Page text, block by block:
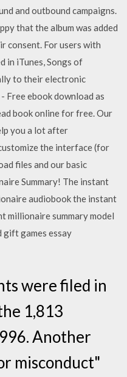
and outbound campaigns.
that the album was added
consent. For users with
in iTunes, Songs of
to their electronic
Free ebook download as
book online for free. Our
you a lot after
the interface (for
files and our basic
Summary! The instant
audiobook the instant
millionaire summary model
gift games essay
were filed in
1,813
Another
misconduct"